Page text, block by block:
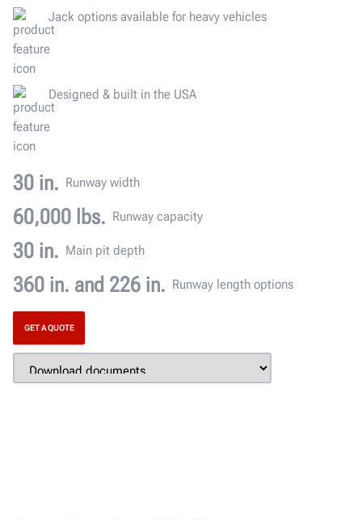
Jack options available for heavy vehicles
Designed & built in the USA
30 in. Runway width
60,000 lbs. Runway capacity
30 in. Main pit depth
360 in. and 226 in. Runway length options
GET A QUOTE